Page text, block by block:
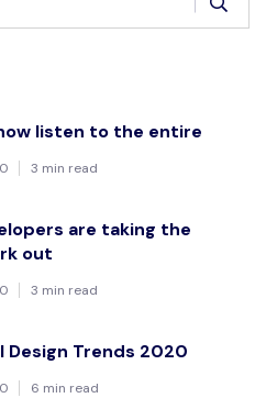
listen to the entire
3 min read
are taking the
out
3 min read
Design Trends 2020
6 min read